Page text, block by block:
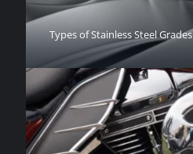
Types of Stainless Steel Grades